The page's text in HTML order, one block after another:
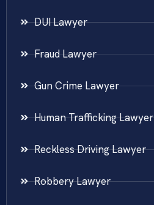
DUI Lawyer
Fraud Lawyer
Gun Crime Lawyer
Human Trafficking Lawyer
Reckless Driving Lawyer
Robbery Lawyer